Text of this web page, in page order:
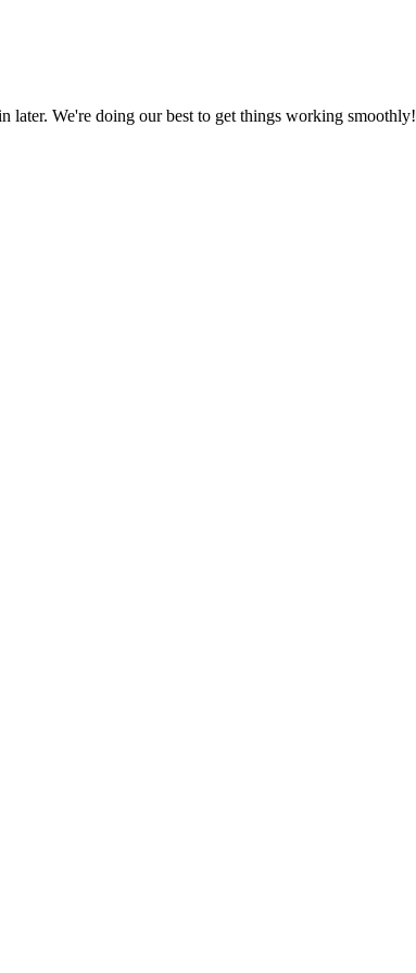
later. We're doing our best to get things working smoothly!